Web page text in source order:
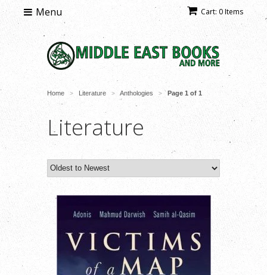
Cart: 0 Items
Menu
Home > Literature > Anthologies > Page 1 of 1
Literature